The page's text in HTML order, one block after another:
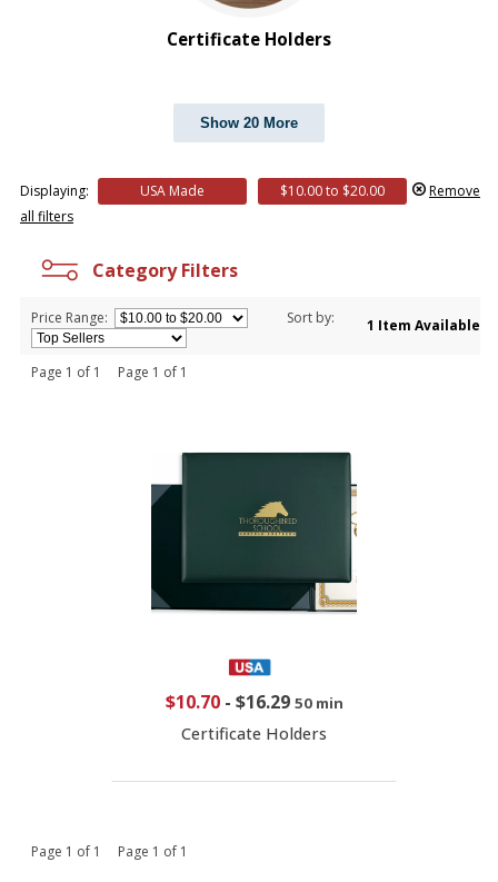
Certificate Holders
Show 20 More
Displaying: USA Made $10.00 to $20.00
Remove
all filters
Category Filters
Price Range: Sort by: 1 Item Available
Page 1 of 1 Page 1 of 1
$10.70- $16.29 50 min
Certificate Holders
Page 1 of 1 Page 1 of 1